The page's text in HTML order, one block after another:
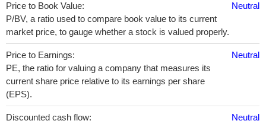
Price to Book Value:
P/BV, a ratio used to compare book value to its current
market price, to gauge whether a stock is valued properly.
Neutral
Price to Earnings:
PE, the ratio for valuing a company that measures its
current share price relative to its earnings per share
(EPS).
Neutral
Discounted cash flow:
Neutral